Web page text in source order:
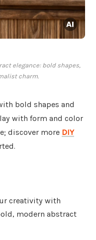
elegance: bold shapes,
charm.
bold shapes and
with form and color
discover more DIY
creativity with
modern abstract